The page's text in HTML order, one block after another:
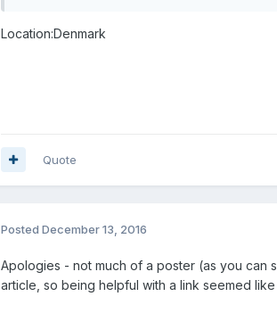
Location:Denmark
Quote
Posted December 13, 2016
Apologies - not much of a poster (as you can
article, so being helpful with a link seemed